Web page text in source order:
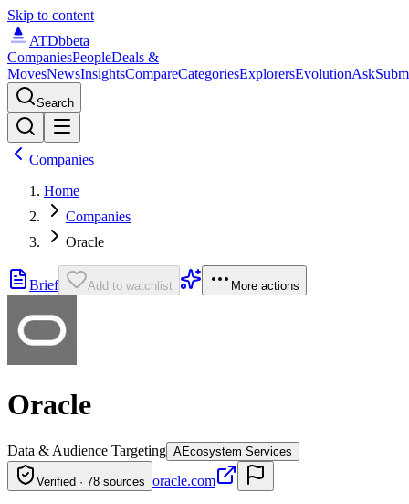
Skip to content
ATDbbeta
CompaniesPeopleDeals &
MovesNewsInsightsCompareCategoriesExplorersEvolutionAsk
Search
Companies
Home
Companies
Oracle
Brief Add to watchlist More actions
Oracle
Data & Audience Targeting AEcosystem Services
Verified · 78 sources oracle.com